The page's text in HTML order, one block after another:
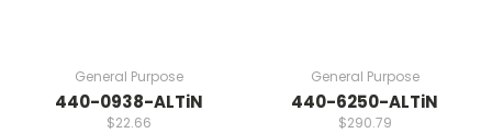
General Purpose
440-0938-ALTiN
$22.66
General Purpose
440-6250-ALTiN
$290.79